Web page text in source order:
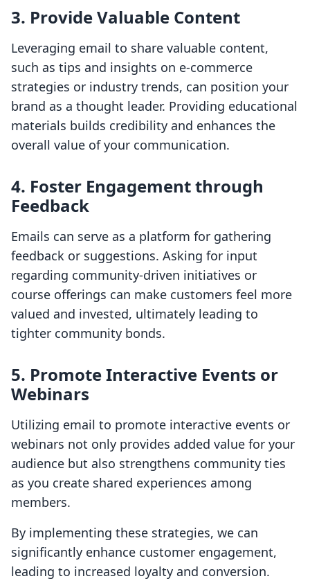
3. Provide Valuable Content
Leveraging email to share valuable content,
such as tips and insights on e-commerce
strategies or industry trends, can position your
brand as a thought leader. Providing educational
materials builds credibility and enhances the
overall value of your communication.
4. Foster Engagement through
Feedback
Emails can serve as a platform for gathering
feedback or suggestions. Asking for input
regarding community-driven initiatives or
course offerings can make customers feel more
valued and invested, ultimately leading to
tighter community bonds.
5. Promote Interactive Events or
Webinars
Utilizing email to promote interactive events or
webinars not only provides added value for your
audience but also strengthens community ties
as you create shared experiences among
members.
By implementing these strategies, we can
significantly enhance customer engagement,
leading to increased loyalty and conversion.